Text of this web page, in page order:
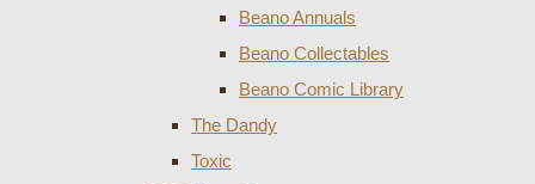
Beano Annuals
Beano Collectables
Beano Comic Library
The Dandy
Toxic